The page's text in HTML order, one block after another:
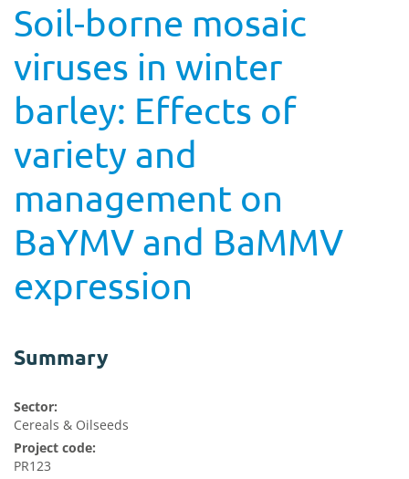
Soil-borne mosaic
viruses in winter
barley: Effects of
variety and
management on
BaYMV and BaMMV
expression
Summary
Sector:
Cereals & Oilseeds
Project code:
PR123